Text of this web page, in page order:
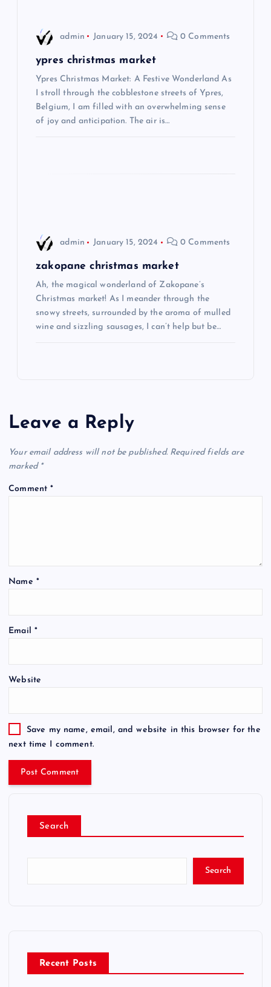
admin January 15, 2024 0 Comments
ypres christmas market
Ypres Christmas Market: A Festive Wonderland As
I stroll through the cobblestone streets of Ypres,
Belgium, I am filled with an overwhelming sense
of joy and anticipation. The air is…
admin January 15, 2024 0 Comments
zakopane christmas market
Ah, the magical wonderland of Zakopane’s
Christmas market! As I meander through the
snowy streets, surrounded by the aroma of mulled
wine and sizzling sausages, I can’t help but be…
Leave a Reply
Your email address will not be published. Required fields are
marked *
Comment*
Name *
Email *
Website
Save my name, email, and website in this browser for the
next time I comment.
Search
Search
Recent Posts